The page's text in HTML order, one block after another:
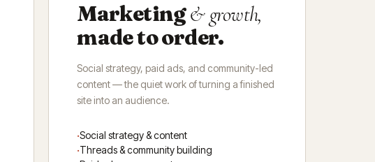
Marketing& growth,
made to order.
Social strategy, paid ads, and community-led
content — the quiet work of turning a finished
site into an audience.
Social strategy & content
Threads & community building